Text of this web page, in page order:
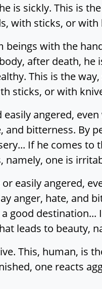
is sickly. This is
with sticks, or with
with the
after death, he
This is the
sticks, or with
angered,
bitterness. By
If he comes to
one is
easily angered,
anger, hate, and
good
leads to beauty,
This, human, is
one reacts